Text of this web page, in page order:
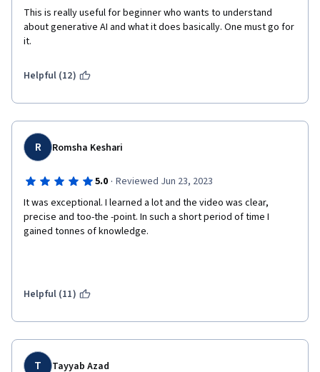
This is really useful for beginner who wants to understand
about generative AI and what it does basically. One must go for
it.
Helpful (12)
R Romsha Keshari
5.0 · Reviewed Jun 23, 2023
It was exceptional. I learned a lot and the video was clear,
precise and too-the -point. In such a short period of time I
gained tonnes of knowledge.
Helpful (11)
T Tayyab Azad